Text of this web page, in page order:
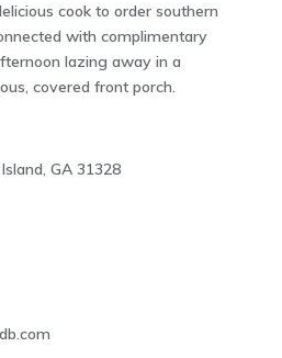
cook to order southern
with complimentary
lazing away in a
covered front porch.
GA 31328